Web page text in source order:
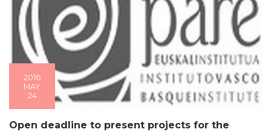
2016
MAY
24
Open deadline to present projects for the